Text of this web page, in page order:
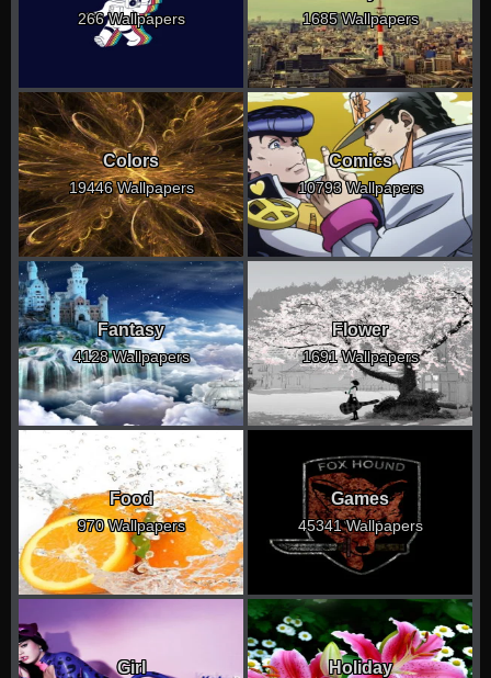
266 Wallpapers 1685 Wallpapers
Colors
19446 Wallpapers
Comics
10793 Wallpapers
Fantasy
4128 Wallpapers
Flower
1691 Wallpapers
Food
970 Wallpapers
Games
45341 Wallpapers
Girl Holiday